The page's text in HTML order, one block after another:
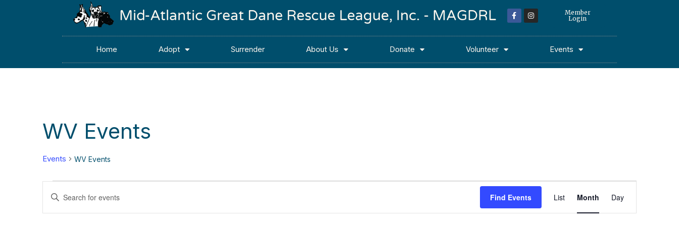
Mid-Atlantic Great Dane Rescue League, Inc. - MAGDRL
Member
Login
Home Adopt Surrender About Us Donate Volunteer Events
WV Events
Events WV Events
Events
Search
Enter
Keyword.
for
Find Events
Views
List Month Day